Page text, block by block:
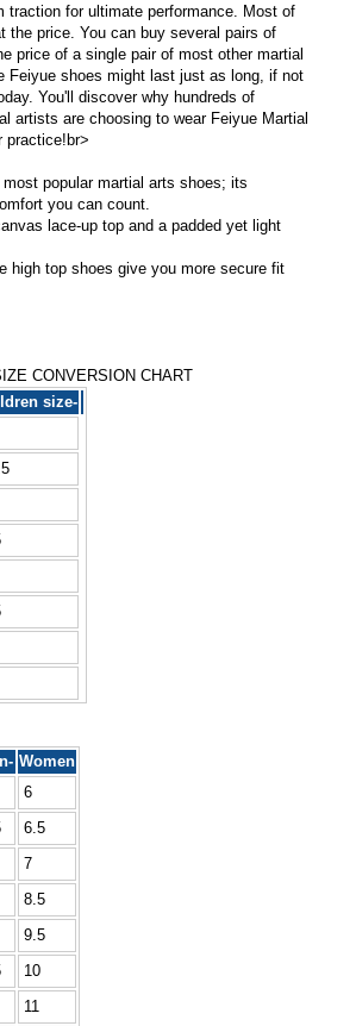
traction for ultimate performance. Most of
the price. You can buy several pairs of
price of a single pair of most other martial
Feiyue shoes might last just as long, if not
You'll discover why hundreds of
artists are choosing to wear Feiyue Martial
practice!br>
popular martial arts shoes; its
you can count.
lace-up top and a padded yet light
high top shoes give you more secure fit
CONVERSION CHART
size-
Women
6
6.5
7
8.5
9.5
10
11